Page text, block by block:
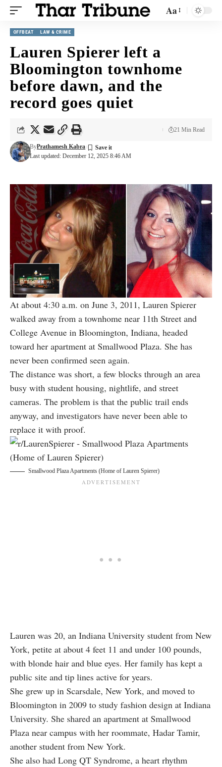
Aa
OFFBEAT LAW & CRIME
Lauren Spierer left a
Bloomington townhome
before dawn, and the
record goes quiet
Last updated: December 12, 2025 8:46 AM
ByPrathamesh Kabra
21 Min Read
At about 4:30 a.m. on June 3, 2011, Lauren Spierer
walked away from a townhome near 11th Street and
College Avenue in Bloomington, Indiana, headed
toward her apartment at Smallwood Plaza. She has
never been confirmed seen again.
The distance was short, a few blocks through an area
busy with student housing, nightlife, and street
cameras. The problem is that the public trail ends
anyway, and investigators have never been able to
replace it with proof.
Smallwood Plaza Apartments (Home of Lauren Spierer)
Lauren was 20, an Indiana University student from New
York, petite at about 4 feet 11 and under 100 pounds,
with blonde hair and blue eyes. Her family has kept a
public site and tip lines active for years.
She grew up in Scarsdale, New York, and moved to
Bloomington in 2009 to study fashion design at Indiana
University. She shared an apartment at Smallwood
Plaza near campus with her roommate, Hadar Tamir,
another student from New York.
She also had Long QT Syndrome, a heart rhythm